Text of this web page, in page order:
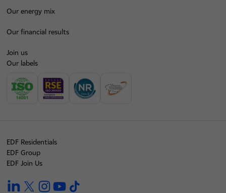
Our energy mix
Our financial results
Join us
Our labels
EDF Residentials
EDF Group
EDF Join Us
linkedintwitterinstagramyoutube